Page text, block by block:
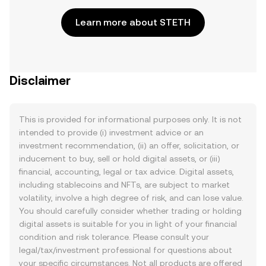
Learn more about STETH
Disclaimer
This is provided for informational purposes only. It is not
intended to provide (i) investment advice or an
investment recommendation, (ii) an offer, solicitation, or
inducement to buy, sell or hold digital assets, or (iii)
financial, accounting, legal or tax advice. Digital assets,
including stablecoins and NFTs, are subject to market
volatility, involve a high degree of risk, and can lose value.
You should carefully consider whether trading or holding
digital assets is suitable for you in light of your financial
condition and risk tolerance. Please consult your
legal/tax/investment professional for questions about
your specific circumstances. Not all products are offered